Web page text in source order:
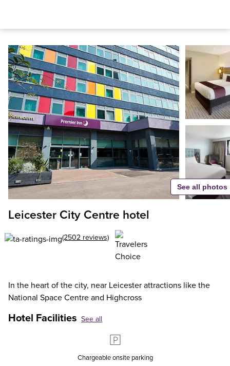
Leicester City Centre hotel
(2502 reviews)
In the heart of the city, near Leicester attractions like the
National Space Centre and Highcross
Hotel Facilities See all
Chargeable onsite parking
See all photos